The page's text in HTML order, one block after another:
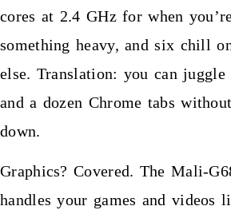
cores at 2.4 GHz for when
something heavy, and six chill
else. Translation: you can
and a dozen Chrome tabs
down.
Graphics? Covered. The Mali-
handles your games and videos